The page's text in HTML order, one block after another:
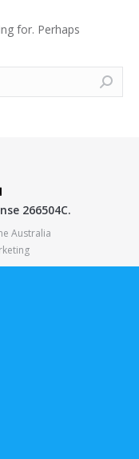
for. Perhaps
266504C.
Australia